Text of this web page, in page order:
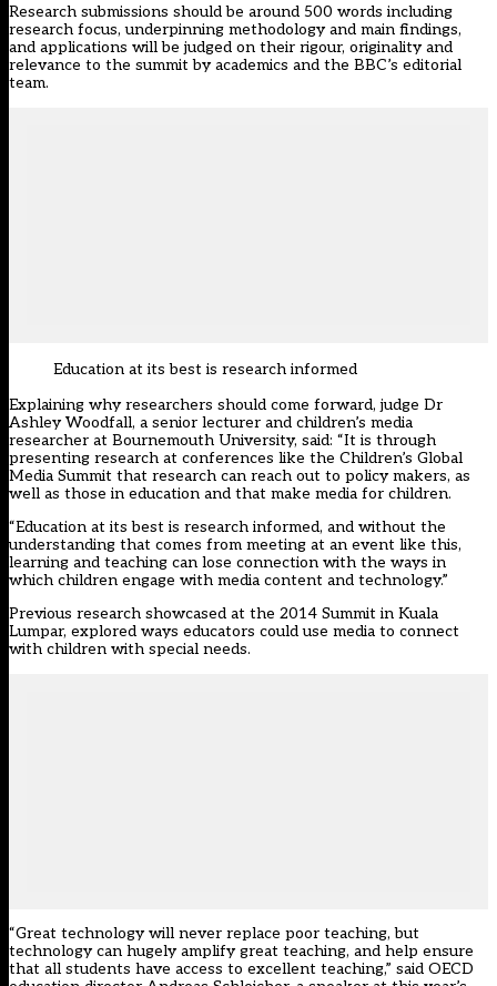
Research submissions should be around 500 words including
research focus, underpinning methodology and main findings,
and applications will be judged on their rigour, originality and
relevance to the summit by academics and the BBC’s editorial
team.
Education at its best is research informed
Explaining why researchers should come forward, judge Dr
Ashley Woodfall, a senior lecturer and children’s media
researcher at Bournemouth University, said: “It is through
presenting research at conferences like the Children’s Global
Media Summit that research can reach out to policy makers, as
well as those in education and that make media for children.
“Education at its best is research informed, and without the
understanding that comes from meeting at an event like this,
learning and teaching can lose connection with the ways in
which children engage with media content and technology.”
Previous research showcased at the 2014 Summit in Kuala
Lumpar, explored ways educators could use media to connect
with children with special needs.
“Great technology will never replace poor teaching, but
technology can hugely amplify great teaching, and help ensure
that all students have access to excellent teaching,” said OECD